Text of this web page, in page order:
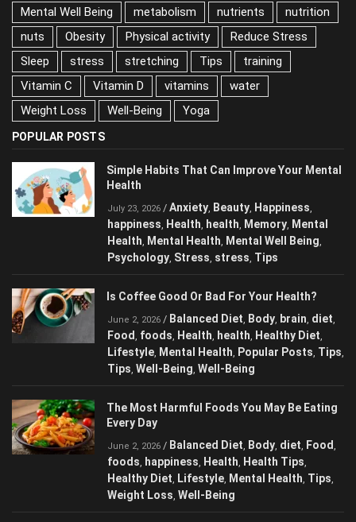
Massage
Memory
Mental Health
Mental Well Being
metabolism nutrients
nutrition
nuts
Obesity Physical activity
Reduce Stress
Sleep
stress stretching Tips
training
Vitamin C
Vitamin D vitamins
POPULAR POSTS
Simple Habits That Can Improve Your
Mental Health
July 23, 2026/ Anxiety,Beauty ,Happiness,
happiness,Health ,health,Memory,Mental
Health, Mental Health,Mental Well Being
Psychology,Stress,stress,Tips
Is Coffee Good Or Bad For Your Health?
June 2, 2026/ Balanced Diet,Body , brain,diet
Food,foods,Health, health,Healthy Diet,
Lifestyle ,Mental Health,Popular Posts
Tips,Tips,Well-Being,Well-Being
The Most Harmful Foods You May Be
Eating Every Day
June 2, 2026/Balanced Diet , Body ,diet
foods,happiness,Health,Health Tips,
Healthy Diet ,Lifestyle,Mental Health
Weight Loss,Well-Being